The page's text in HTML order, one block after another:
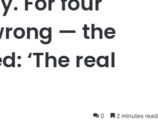
— the
‘The real
0 2 minutes read